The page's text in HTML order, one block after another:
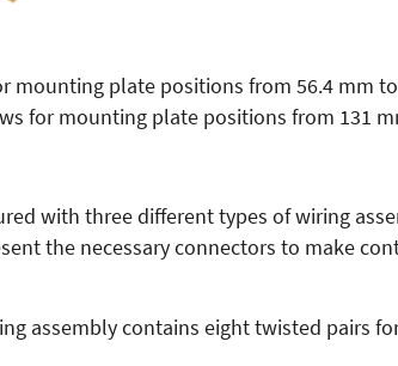
mounting plate positions from 56.4 mm
for mounting plate positions from 131
with three different types of wiring
the necessary connectors to make
assembly contains eight twisted pairs